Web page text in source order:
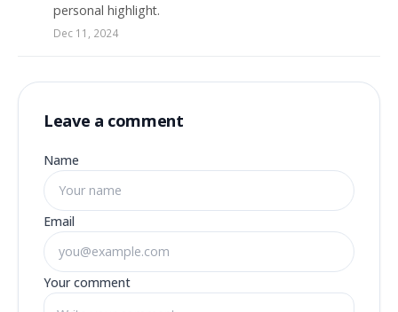
personal highlight.
Dec 11, 2024
Leave a comment
Name
Email
Your comment